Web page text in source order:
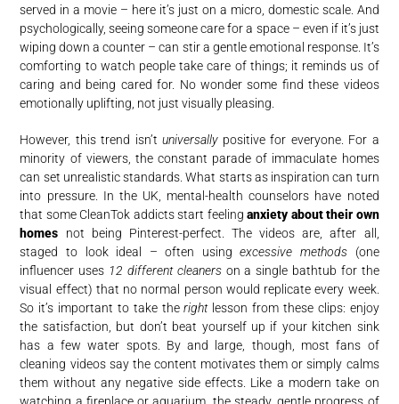
served in a movie – here it’s just on a micro, domestic scale. And
psychologically, seeing someone care for a space – even if it’s just
wiping down a counter – can stir a gentle emotional response. It’s
comforting to watch people take care of things; it reminds us of
caring and being cared for. No wonder some find these videos
emotionally uplifting, not just visually pleasing.
However, this trend isn’tuniversallypositive for everyone. For a
minority of viewers, the constant parade of immaculate homes
can set unrealistic standards. What starts as inspiration can turn
into pressure. In the UK, mental-health counselors have noted
that some CleanTok addicts start feelinganxiety about their own
homes not being Pinterest-perfect. The videos are, after all,
staged to look ideal – often usingexcessive methods (one
influencer uses 12 different cleanerson a single bathtub for the
visual effect) that no normal person would replicate every week.
So it’s important to take therightlesson from these clips: enjoy
the satisfaction, but don’t beat yourself up if your kitchen sink
has a few water spots. By and large, though, most fans of
cleaning videos say the content motivates them or simply calms
them without any negative side effects. Like a modern take on
watching a fireplace or aquarium, the steady, gentle progress of